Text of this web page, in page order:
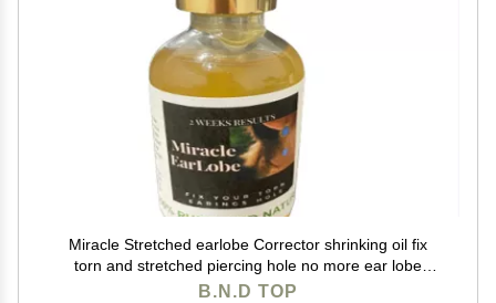
Miracle Stretched earlobe Corrector shrinking oil fix
torn and stretched piercing hole no more ear lobe
support patches for earrings Miracle Ear Lobe
B.N.D TOP